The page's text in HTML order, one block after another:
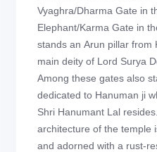
Vyaghra/Dharma Gate in
Elephant/Karma Gate in
stands an Arun pillar from
main deity of Lord Surya
Among these gates also
dedicated to Hanuman ji
Shri Hanumant Lal
architecture of the temple
and adorned with a rust-